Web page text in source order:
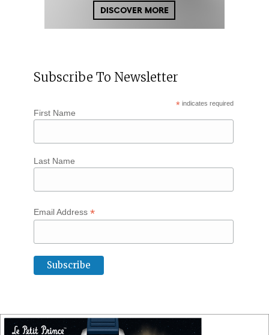
Subscribe To Newsletter
* indicates required
First Name
Last Name
Email Address *